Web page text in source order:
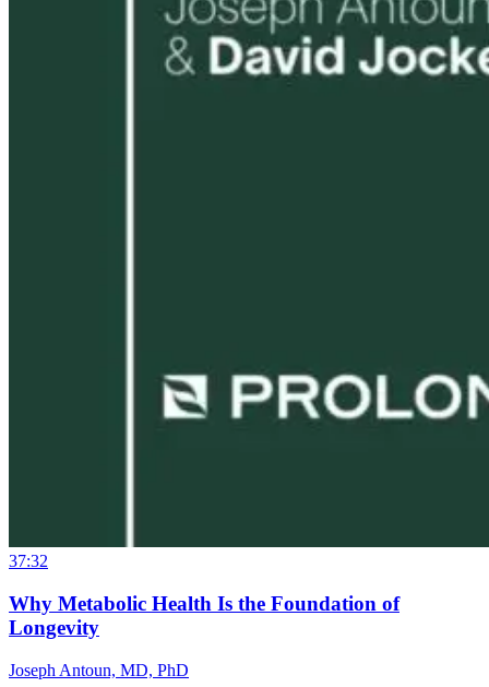
37:32
Why Metabolic Health Is the Foundation of
Longevity
Joseph Antoun, MD, PhD